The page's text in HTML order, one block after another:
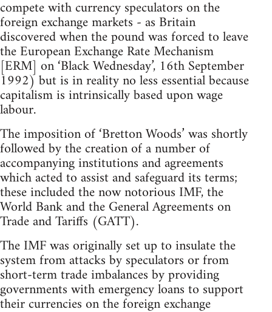
compete with currency speculators on the
foreign exchange markets - as Britain
discovered when the pound was forced to leave
the European Exchange Rate Mechanism
[ERM] on ‘Black Wednesday’, 16th September
1992) but is in reality no less essential because
capitalism is intrinsically based upon wage
labour.
The imposition of ‘Bretton Woods’ was shortly
followed by the creation of a number of
accompanying institutions and agreements
which acted to assist and safeguard its terms;
these included the now notorious IMF, the
World Bank and the General Agreements on
Trade and Tariffs (GATT).
The IMF was originally set up to insulate the
system from attacks by speculators or from
short-term trade imbalances by providing
governments with emergency loans to support
their currencies on the foreign exchange